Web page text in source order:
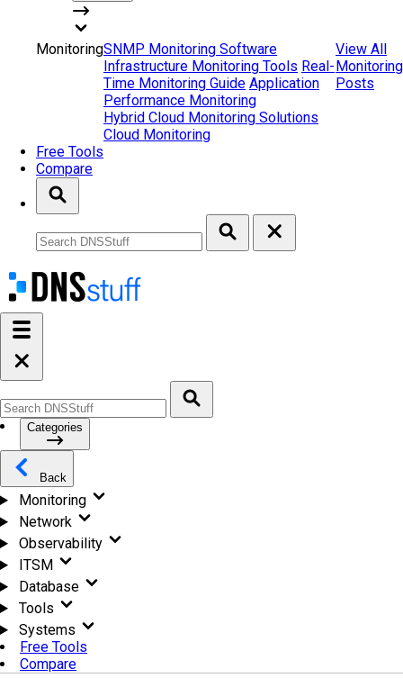
MonitoringSNMP Monitoring Software
Infrastructure Monitoring Tools Real-
Time Monitoring Guide Application
Performance Monitoring
Hybrid Cloud Monitoring Solutions
Cloud Monitoring
View All
Monitoring
Posts
Free Tools
Compare
Categories
Back
Monitoring
Network
Observability
ITSM
Database
Tools
Systems
Free Tools
Compare